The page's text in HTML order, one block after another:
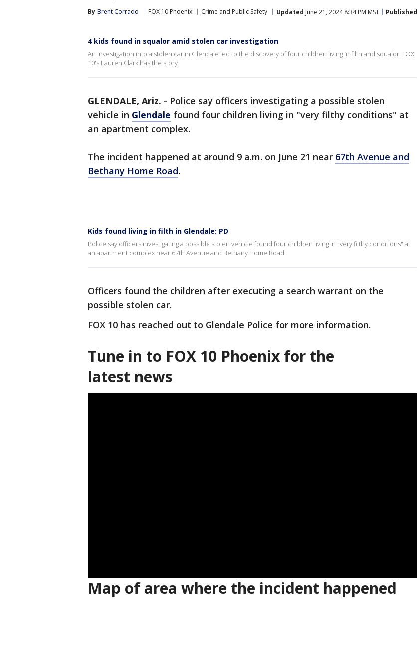
By Brent Corrado FOX 10 Phoenix Crime and Public Safety Updated June 21, 2024 8:34 PM MST Published
4 kids found in squalor amid stolen car investigation
An investigation into a stolen car in Glendale led to the discovery of four children living in filth and squalor. FOX
10's Lauren Clark has the story.
GLENDALE, Ariz. - Police say officers investigating a possible stolen
vehicle in Glendale found four children living in "very filthy conditions" at
an apartment complex.
The incident happened at around 9 a.m. on June 21 near 67th Avenue and
Bethany Home Road.
Kids found living in filth in Glendale: PD
Police say officers investigating a possible stolen vehicle found four children living in "very filthy conditions" at
an apartment complex near 67th Avenue and Bethany Home Road.
Officers found the children after executing a search warrant on the
possible stolen car.
FOX 10 has reached out to Glendale Police for more information.
Tune in to FOX 10 Phoenix for the
latest news
Map of area where the incident happened